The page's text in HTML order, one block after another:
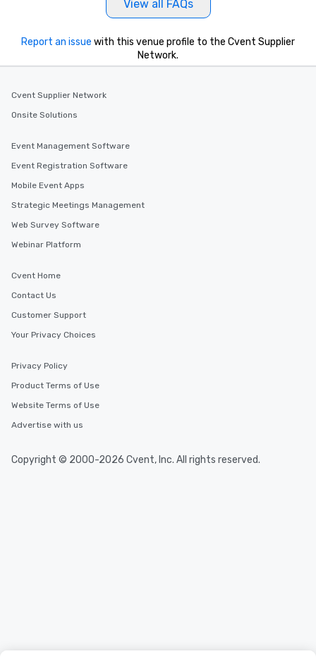
style—our workshops
View all FAQs
Report an issue with this venue profile to the Cvent Supplier
Network.
Cvent Supplier Network
Onsite Solutions
Event Management Software
Event Registration Software
Mobile Event Apps
Strategic Meetings Management
Web Survey Software
Webinar Platform
Cvent Home
Contact Us
Customer Support
Your Privacy Choices
Privacy Policy
Product Terms of Use
Website Terms of Use
Advertise with us
Copyright © 2000-2026 Cvent, Inc. All rights reserved.